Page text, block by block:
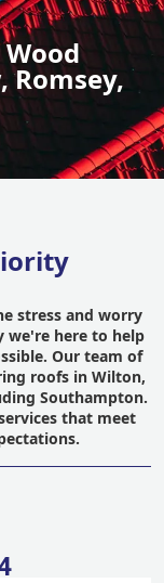
Romsey,
stress and worry
we're here to help
Our team of
roofs in Wilton,
Southampton.
that meet